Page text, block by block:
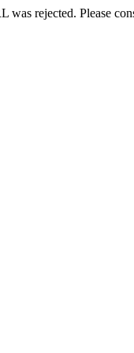
was rejected. Please